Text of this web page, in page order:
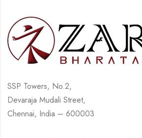
SSP Towers, No.2,
Devaraja Mudali Street,
Chennai, India – 600003